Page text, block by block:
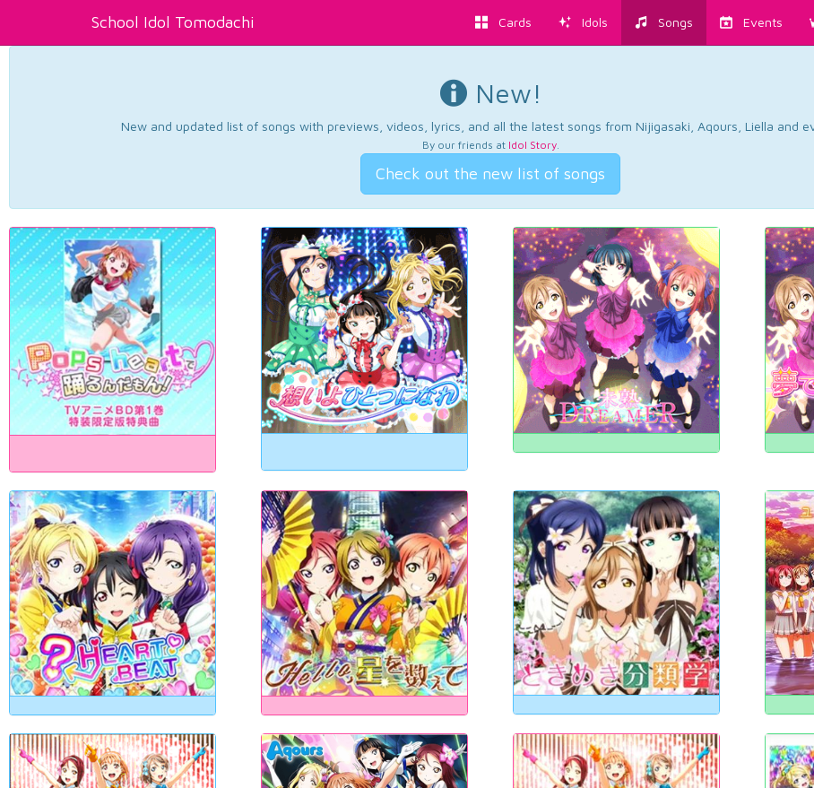
School Idol Tomodachi Cards Idols Songs Events
New!
New and updated list of songs with previews, videos, lyrics, and all the latest songs from Nijigasaki, Aqours, Liella and
By our friends at Idol Story.
Check out the new list of songs